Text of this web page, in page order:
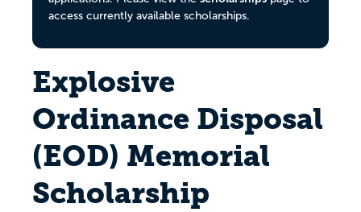
access currently available scholarships.
Explosive
Ordinance Disposal
(EOD) Memorial
Scholarship